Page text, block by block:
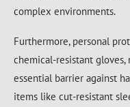
complex environments.
Furthermore, personal
chemical-resistant gloves,
essential barrier against
items like cut-resistant